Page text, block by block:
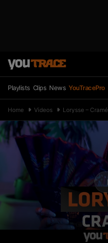
Playlists Clips News YouTracePro
Home Videos Lorysse – Cramé